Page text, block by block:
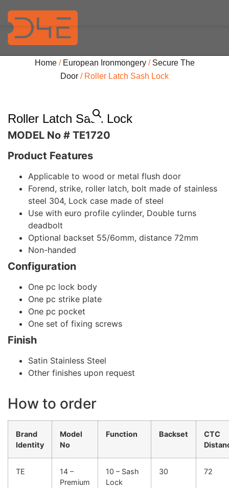
Home/ European Ironmongery/ Secure The
Door / Roller Latch Sash Lock
Roller Latch Sash Lock
MODEL No # TE1720
Product Features
Applicable to wood or metal flush door
Forend, strike, roller latch, bolt made of stainless
steel 304, Lock case made of steel
Use with euro profile cylinder, Double turns
deadbolt
Optional backset 55/6omm, distance 72mm
Non-handed
Configuration
One pc lock body
One pc strike plate
One pc pocket
One set of fixing screws
Finish
Satin Stainless Steel
Other finishes upon request
How to order
Brand
Identity
Model
No
Function Backset
CTC
TE
14 –
Premium
10 – Sash
Lock
30 72